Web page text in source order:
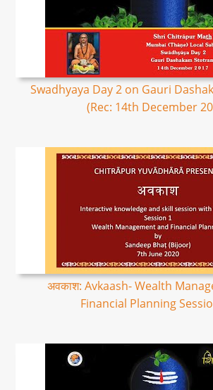
Swadhyaya Day 2 on Gauri
(Rec: 14th December
अवकाश: Avkaash- Wealth
Financial Planning